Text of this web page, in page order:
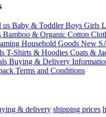
us Baby & ToddlerBoys Girls
Bamboo & Organic Cotton
Household Goods New
T-Shirts & Hoodies Coats &
Buying & Delivery
Terms and Conditions
& delivery shipping prices